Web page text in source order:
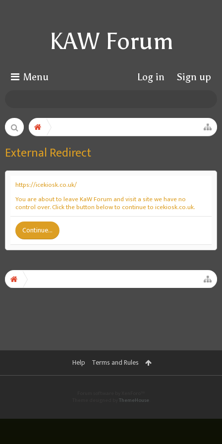
KAW Forum
Menu Log in Sign up
External Redirect
https://icekiosk.co.uk/
You are about to leave KaW Forum and visit a site we have no
control over. Click the button below to continue to icekiosk.co.uk.
Continue...
Help Terms and Rules
ThemeHouse